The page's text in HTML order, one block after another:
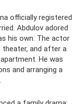
officially registered
Abdulov adored
his own. The actor
theater, and after a
He was
and arranging a